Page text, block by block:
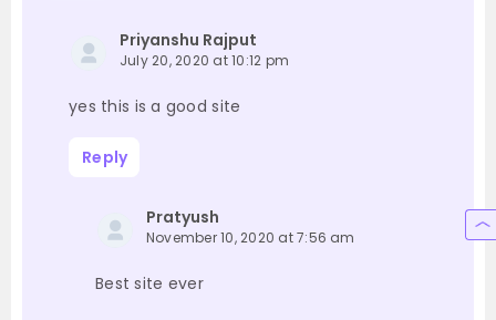
Priyanshu Rajput
July 20, 2020 at 10:12 pm
yes this is a good site
Reply
Pratyush
November 10, 2020 at 7:56 am
Best site ever